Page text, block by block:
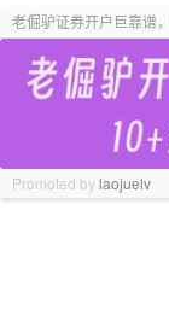
老倔驴证券开户巨靠谱
Promoted bylaojuelv